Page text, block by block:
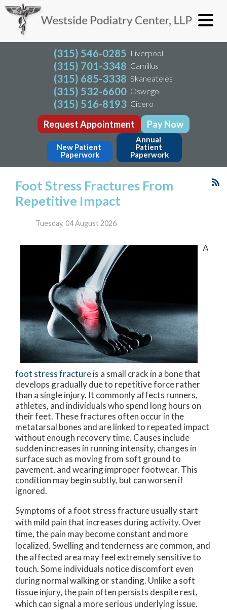
(315) 546-0285 Liverpool
(315) 701-3348 Camillus
(315) 685-3338 Skaneateles
(315) 532-6600 Oswego
(315) 516-8193 Cicero
Request Appointment Pay Now
New Patient
Paperwork
Annual
Patient
Paperwork
Foot Stress Fractures From
Repetitive Impact
Tuesday, 04 August 2026
A
foot stress fractureis a small crack in a bone that
develops gradually due to repetitive force rather
than a single injury. It commonly affects runners,
athletes, and individuals who spend long hours on
their feet. These fractures often occur in the
metatarsal bones and are linked to repeated impact
without enough recovery time. Causes include
sudden increases in running intensity, changes in
surface such as moving from soft ground to
pavement, and wearing improper footwear. This
condition may begin subtly, but can worsen if
ignored.
Symptoms of a foot stress fracture usually start
with mild pain that increases during activity. Over
time, the pain may become constant and more
localized. Swelling and tenderness are common, and
the affected area may feel extremely sensitive to
touch. Some individuals notice discomfort even
during normal walking or standing. Unlike a soft
tissue injury, the pain often persists despite rest,
which can signal a more serious underlying issue.